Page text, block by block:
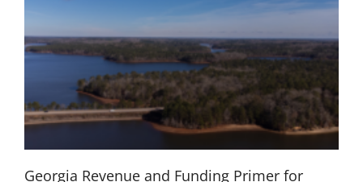
Georgia Revenue and Funding Primer for